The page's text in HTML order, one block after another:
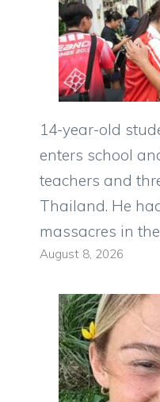
14-year-old
enters school
teachers and
Thailand. He
massacres in
August 8, 2026